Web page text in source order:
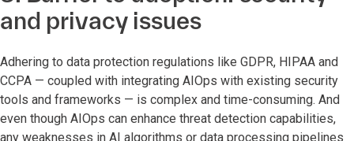
and privacy issues
Adhering to data protection regulations like GDPR, HIPAA and
CCPA — coupled with integrating AIOps with existing security
tools and frameworks — is complex and time-consuming. And
even though AIOps can enhance threat detection capabilities,
any weaknesses in AI algorithms or data processing pipelines